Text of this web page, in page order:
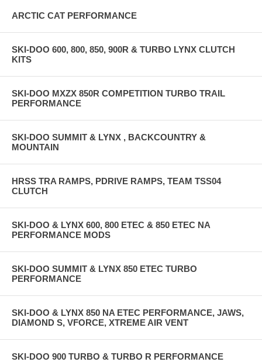
SCREEN SIZE
PHYSICAL DIMENSIONS
410G
0-60°C
-20-80°C
ARCTIC CAT PERFORMANCE
SKI-DOO 600, 800, 850, 900R & TURBO LYNX CLUTCH
KITS
SKI-DOO MXZX 850R COMPETITION TURBO TRAIL
PERFORMANCE
SKI-DOO SUMMIT & LYNX , BACKCOUNTRY &
MOUNTAIN
HRSS TRA RAMPS, PDRIVE RAMPS, TEAM TSS04
CLUTCH
SKI-DOO & LYNX 600, 800 ETEC & 850 ETEC NA
PERFORMANCE MODS
SKI-DOO SUMMIT & LYNX 850 ETEC TURBO
PERFORMANCE
SKI-DOO & LYNX 850 NA ETEC PERFORMANCE, JAWS,
DIAMOND S, VFORCE, XTREME AIR VENT
SKI-DOO 900 TURBO & TURBO R PERFORMANCE